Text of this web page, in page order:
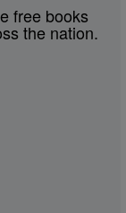
free books
the nation.